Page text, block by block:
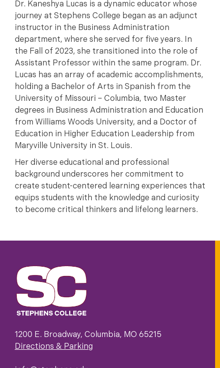
Dr. Kaneshya Lucas is a dynamic educator whose
journey at Stephens College began as an adjunct
instructor in the Business Administration
department, where she served for five years. In
the Fall of 2023, she transitioned into the role of
Assistant Professor within the same program. Dr.
Lucas has an array of academic accomplishments,
holding a Bachelor of Arts in Spanish from the
University of Missouri – Columbia, two Master
degrees in Business Administration and Education
from Williams Woods University, and a Doctor of
Education in Higher Education Leadership from
Maryville University in St. Louis.
Her diverse educational and professional
background underscores her commitment to
create student-centered learning experiences that
equips students with the knowledge and curiosity
to become critical thinkers and lifelong learners.
1200 E. Broadway, Columbia, MO 65215
Directions & Parking